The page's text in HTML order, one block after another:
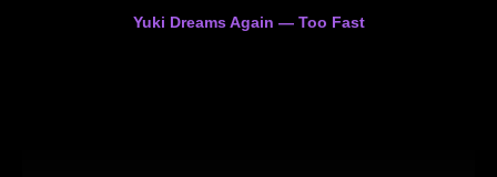
Yuki Dreams Again — Too Fast